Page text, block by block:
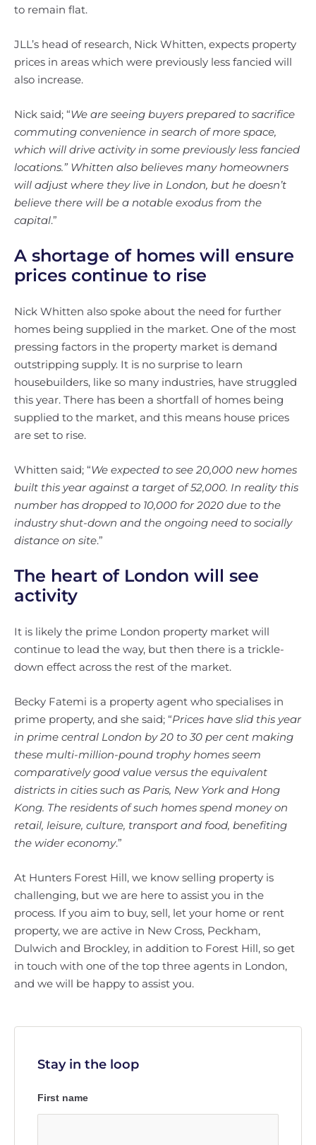
to remain flat.
JLL’s head of research, Nick Whitten, expects property
prices in areas which were previously less fancied will
also increase.
Nick said; “We are seeing buyers prepared to sacrifice
commuting convenience in search of more space,
which will drive activity in some previously less fancied
locations.” Whitten also believes many homeowners
will adjust where they live in London, but he doesn’t
believe there will be a notable exodus from the
capital.”
A shortage of homes will ensure
prices continue to rise
Nick Whitten also spoke about the need for further
homes being supplied in the market. One of the most
pressing factors in the property market is demand
outstripping supply. It is no surprise to learn
housebuilders, like so many industries, have struggled
this year. There has been a shortfall of homes being
supplied to the market, and this means house prices
are set to rise.
Whitten said; “We expected to see 20,000 new homes
built this year against a target of 52,000. In reality this
number has dropped to 10,000 for 2020 due to the
industry shut-down and the ongoing need to socially
distance on site.”
The heart of London will see
activity
It is likely the prime London property market will
continue to lead the way, but then there is a trickle-
down effect across the rest of the market.
Becky Fatemi is a property agent who specialises in
prime property, and she said; “Prices have slid this year
in prime central London by 20 to 30 per cent making
these multi-million-pound trophy homes seem
comparatively good value versus the equivalent
districts in cities such as Paris, New York and Hong
Kong. The residents of such homes spend money on
retail, leisure, culture, transport and food, benefiting
the wider economy.”
At Hunters Forest Hill, we know selling property is
challenging, but we are here to assist you in the
process. If you aim to buy, sell, let your home or rent
property, we are active in New Cross, Peckham,
Dulwich and Brockley, in addition to Forest Hill, so get
in touch with one of the top three agents in London,
and we will be happy to assist you.
Stay in the loop
First name